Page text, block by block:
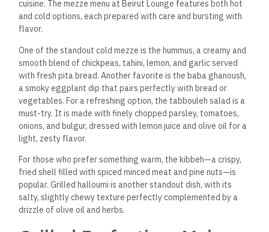
cuisine. The mezze menu at Beirut Lounge features both hot
and cold options, each prepared with care and bursting with
flavor.
One of the standout cold mezze is the hummus, a creamy and
smooth blend of chickpeas, tahini, lemon, and garlic served
with fresh pita bread. Another favorite is the baba ghanoush,
a smoky eggplant dip that pairs perfectly with bread or
vegetables. For a refreshing option, the tabbouleh salad is a
must-try. It is made with finely chopped parsley, tomatoes,
onions, and bulgur, dressed with lemon juice and olive oil for a
light, zesty flavor.
For those who prefer something warm, the kibbeh—a crispy,
fried shell filled with spiced minced meat and pine nuts—is
popular.Grilled halloumi is another standout dish, with its
salty, slightly chewy texture perfectly complemented by a
drizzle of olive oil and herbs.